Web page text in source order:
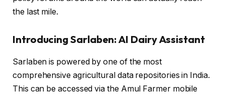
the last mile.
Introducing Sarlaben: AI Dairy Assistant
Sarlaben is powered by one of the most
comprehensive agricultural data repositories in India.
This can be accessed via the Amul Farmer mobile